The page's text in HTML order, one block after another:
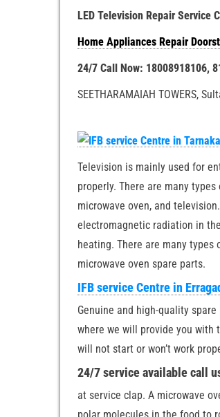
LED Television Repair Service
Home Appliances Repair
24/7 Call Now: 18008918106,
SEETHARAMAIAH TOWERS,
Television is mainly used for
properly. There are many
microwave oven, and
electromagnetic radiation in
heating. There are many types
microwave oven spare parts.
IFB service Centre in
Genuine and high-quality
where we will provide you with
will not start or won’t work
24/7 service available call
at service clap. A microwave